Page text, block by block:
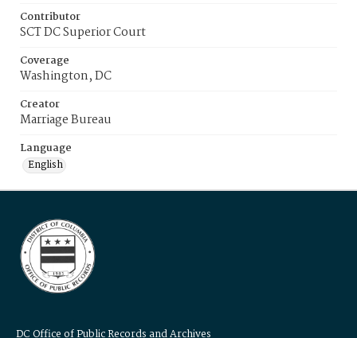
Contributor
SCT DC Superior Court
Coverage
Washington, DC
Creator
Marriage Bureau
Language
English
DC Office of Public Records and Archives